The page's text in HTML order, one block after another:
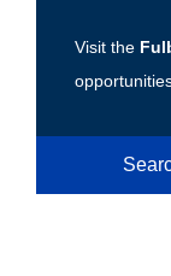
Visit the